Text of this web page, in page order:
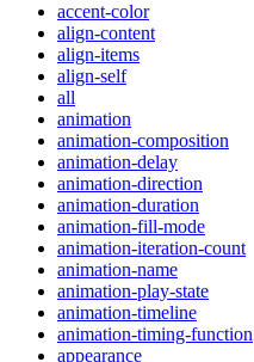
accent-color
align-content
align-items
align-self
all
animation
animation-composition
animation-delay
animation-direction
animation-duration
animation-fill-mode
animation-iteration-count
animation-name
animation-play-state
animation-timeline
animation-timing-function
appearance